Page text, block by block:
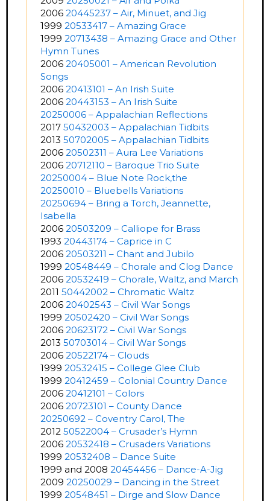
2006 20445237 – Air, Minuet, and Jig
1999 20533417 – Amazing Grace
1999 20713438 – Amazing Grace and Other
Hymn Tunes
2006 20405001 – American Revolution
Songs
2006 20413101 – An Irish Suite
2006 20443153 – An Irish Suite
20250006 – Appalachian Reflections
2017 50432003 – Appalachian Tidbits
2013 50702005 – Appalachian Tidbits
2006 20502311 – Aura Lee Variations
2006 20712110 – Baroque Trio Suite
20250004 – Blue Note Rock,the
20250010 – Bluebells Variations
20250694 – Bring a Torch, Jeannette,
Isabella
2006 20503209 – Calliope for Brass
1993 20443174 – Caprice in C
2006 20503211 – Chant and Jubilo
1999 20548449 – Chorale and Clog Dance
2006 20532419 – Chorale, Waltz, and March
2011 50442002 – Chromatic Waltz
2006 20402543 – Civil War Songs
1999 20502420 – Civil War Songs
2006 20623172 – Civil War Songs
2013 50703014 – Civil War Songs
2006 20522174 – Clouds
1999 20532415 – College Glee Club
1999 20412459 – Colonial Country Dance
2006 20412101 – Colors
2006 20723101 – County Dance
20250692 – Coventry Carol, The
2012 50522004 – Crusader’s Hymn
2006 20532418 – Crusaders Variations
1999 20532408 – Dance Suite
1999 and 2008 20454456 – Dance-A-Jig
2009 20250029 – Dancing in the Street
1999 20548451 – Dirge and Slow Dance